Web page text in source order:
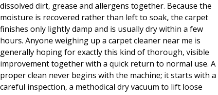
dissolved dirt, grease and allergens together. Because the
moisture is recovered rather than left to soak, the carpet
finishes only lightly damp and is usually dry within a few
hours. Anyone weighing up a carpet cleaner near me is
generally hoping for exactly this kind of thorough, visible
improvement together with a quick return to normal use. A
proper clean never begins with the machine; it starts with a
careful inspection, a methodical dry vacuum to lift loose